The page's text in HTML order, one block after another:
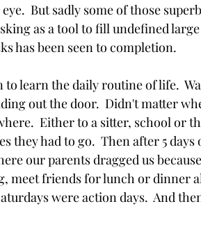
But sadly some of those
as a tool to fill undefined
has been seen to completion.
to learn the daily routine of life.
out the door.  Didn't matter
Either to a sitter, school or
they had to go.  Then after 5
our parents dragged us
meet friends for lunch or dinner
were action days.  And